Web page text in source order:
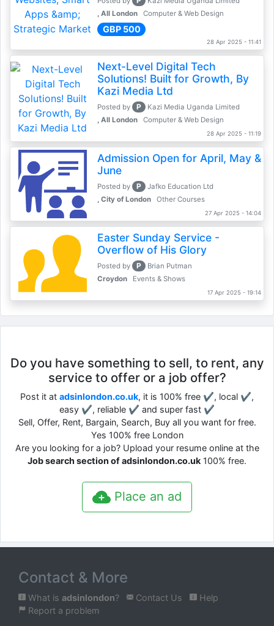
, All London
Computer & Web Design
GBP 500
28 Apr 2025 - 11:41
Next-Level Digital Tech
Solutions! Built for Growth, By
Kazi Media Ltd
Posted by P
Kazi Media Uganda Limited
, All London
Computer & Web Design
28 Apr 2025 - 11:19
Admission Open for April, May &
June
Posted by P
Jafko Education Ltd
, City of London
Other Courses
27 Apr 2025 - 14:04
Easter Sunday Service -
Overflow of His Glory
Posted by P
Brian Putman
Croydon
Events & Shows
17 Apr 2025 - 19:14
Do you have something to sell, to rent, any
service to offer or a job offer?
Post it at adsinlondon.co.uk, it is 100% free ✔, local ✔,
easy ✔, reliable ✔ and super fast ✔
Sell, Offer, Rent, Bargain, Search, Buy all you want for free.
Yes 100% free London
Are you looking for a job? Upload your resume online at the
Job search section of adsinlondon.co.uk 100% free.
Place an ad
Contact & More
What is adsinlondon? Contact Us
Help
Report a problem